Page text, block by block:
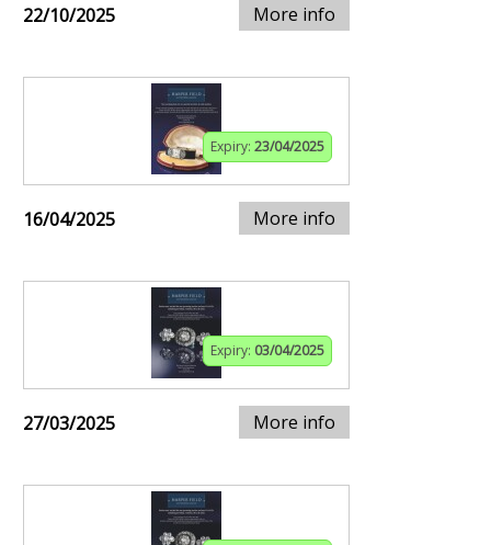
22/10/2025 More info
Expiry: 23/04/2025
16/04/2025 More info
Expiry: 03/04/2025
27/03/2025 More info